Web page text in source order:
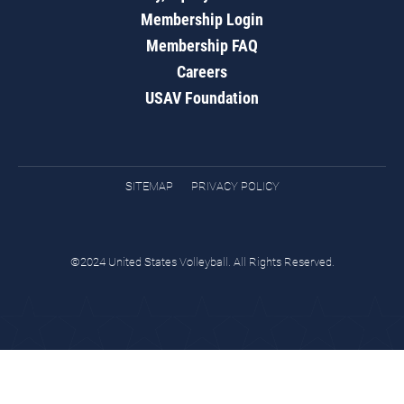
Membership Login
Membership FAQ
Careers
USAV Foundation
SITEMAP PRIVACY POLICY
©2024 United States Volleyball. All Rights Reserved.